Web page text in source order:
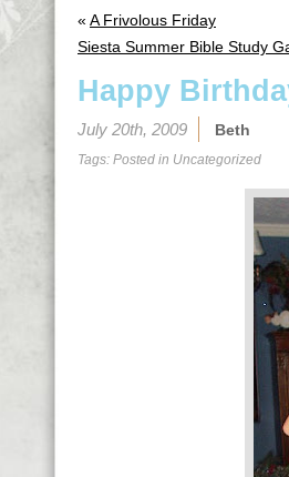
« A Frivolous Friday
Siesta Summer Bible Study
Happy
July 20th, 2009 Beth
Tags: Posted in Uncategorized